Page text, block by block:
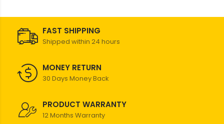
FAST SHIPPING
Shipped within 24 hours
MONEY RETURN
30 Days Money Back
PRODUCT WARRANTY
12 Months Warranty